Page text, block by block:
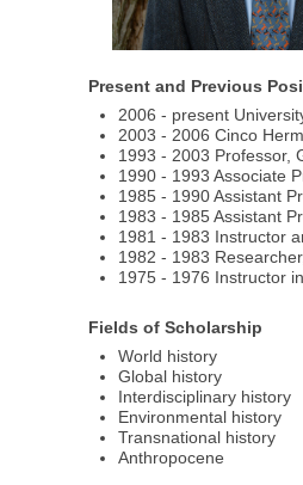
Present and Previous
2006 - present
2003 - 2006 Cinco
1993 - 2003 Professor,
1990 - 1993 Associate
1985 - 1990 Assistant
1983 - 1985 Assistant
1981 - 1983 Instructor
1982 - 1983
1975 - 1976 Instructor
Fields of Scholarship
World history
Global history
Interdisciplinary history
Environmental history
Transnational history
Anthropocene